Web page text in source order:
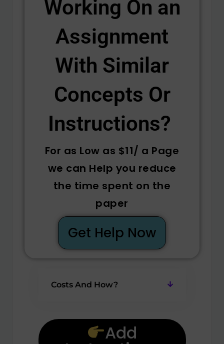
Working On an
Assignment
With Similar
Concepts Or
Instructions? ​
For as Low as $11/ a Page
we can Help you reduce
the time spent on the
paper
Get Help Now
Costs And How?
Add